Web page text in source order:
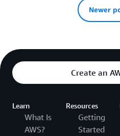
Newer
Create an
Learn
What Is
AWS?
Resources
Getting
Started